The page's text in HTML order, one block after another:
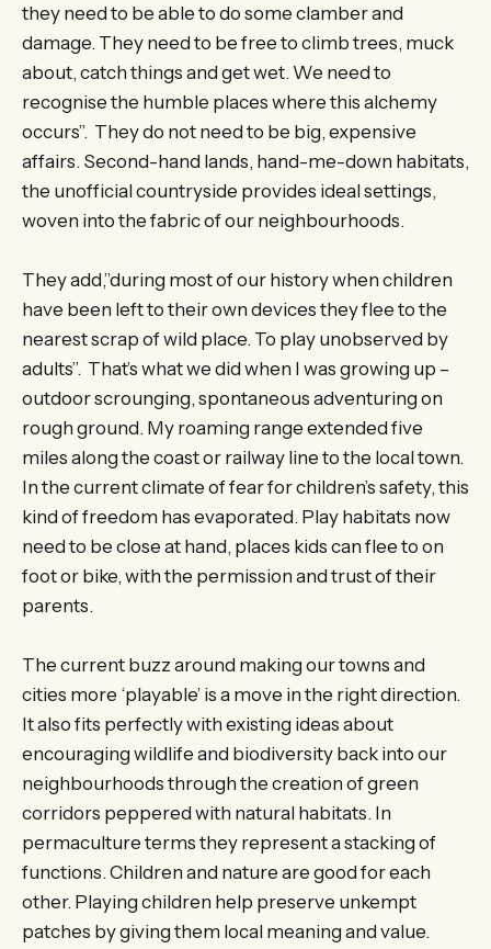
they need to be able to do some clamber and
damage. They need to be free to climb trees, muck
about, catch things and get wet. We need to
recognise the humble places where this alchemy
occurs”. They do not need to be big, expensive
affairs. Second-hand lands, hand-me-down habitats,
the unofficial countryside provides ideal settings,
woven into the fabric of our neighbourhoods.
They add,”during most of our history when children
have been left to their own devices they flee to the
nearest scrap of wild place. To play unobserved by
adults”. That’s what we did when I was growing up –
outdoor scrounging, spontaneous adventuring on
rough ground. My roaming range extended five
miles along the coast or railway line to the local town.
In the current climate of fear for children’s safety, this
kind of freedom has evaporated. Play habitats now
need to be close at hand, places kids can flee to on
foot or bike, with the permission and trust of their
parents.
The current buzz around making our towns and
cities more ‘playable’ is a move in the right direction.
It also fits perfectly with existing ideas about
encouraging wildlife and biodiversity back into our
neighbourhoods through the creation of green
corridors peppered with natural habitats. In
permaculture terms they represent a stacking of
functions. Children and nature are good for each
other. Playing children help preserve unkempt
patches by giving them local meaning and value.